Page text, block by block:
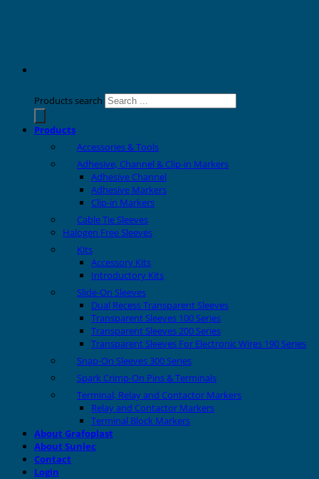
Products search
Products
Accessories & Tools
Adhesive, Channel & Clip-in Markers
Adhesive Channel
Adhesive Markers
Clip-in Markers
Cable Tie Sleeves
Halogen Free Sleeves
Kits
Accessory Kits
Introductory Kits
Slide-On Sleeves
Dual Recess Transparent Sleeves
Transparent Sleeves 100 Series
Transparent Sleeves 200 Series
Transparent Sleeves For Electronic Wires 190 Series
Snap-On Sleeves 300 Series
Spark Crimp-On Pins & Terminals
Terminal, Relay and Contactor Markers
Relay and Contactor Markers
Terminal Block Markers
About Grafoplast
About Sunlec
Contact
Login